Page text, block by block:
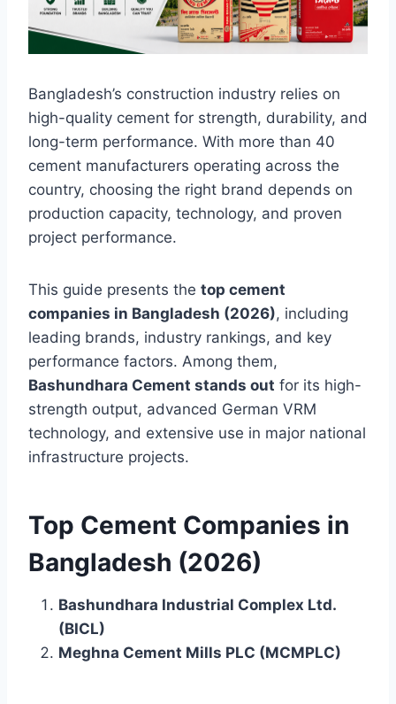
Bangladesh’s construction industry relies on
high-quality cement for strength, durability, and
long-term performance. With more than 40
cement manufacturers operating across the
country, choosing the right brand depends on
production capacity, technology, and proven
project performance.
This guide presents the top cement
companies in Bangladesh (2026), including
leading brands, industry rankings, and key
performance factors. Among them,
Bashundhara Cement stands out for its high-
strength output, advanced German VRM
technology, and extensive use in major national
infrastructure projects.
Top Cement Companies in
Bangladesh (2026)
Bashundhara Industrial Complex Ltd.
(BICL)
Meghna Cement Mills PLC (MCMPLC)